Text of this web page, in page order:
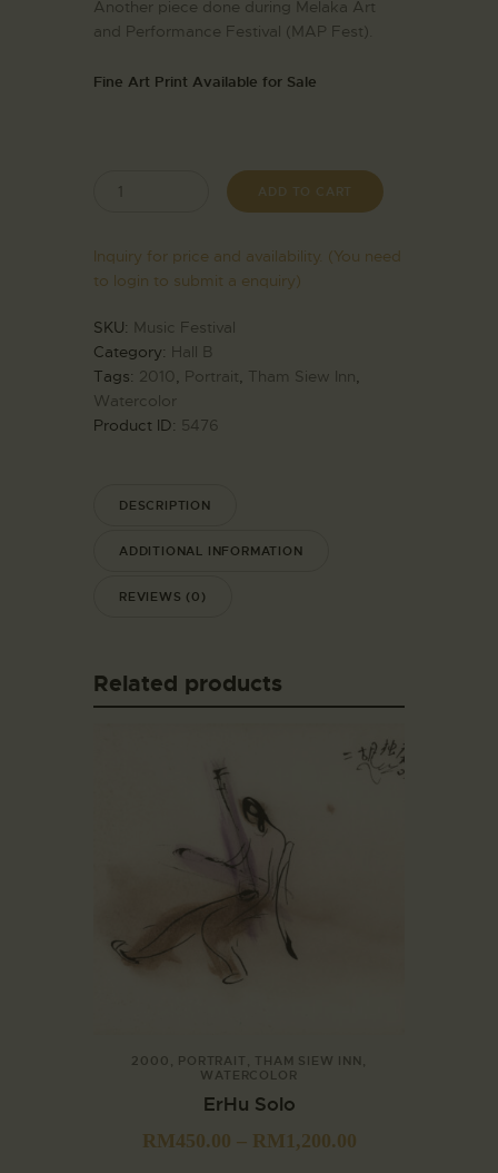
Another piece done during Melaka Art
and Performance Festival (MAP Fest).
Fine Art Print Available for Sale
ADD TO CART
Inquiry for price and availability. (You need
to login to submit a enquiry)
SKU: Music Festival
Category: Hall B
Tags: 2010, Portrait, Tham Siew Inn,
Watercolor
Product ID: 5476
DESCRIPTION
ADDITIONAL INFORMATION
REVIEWS (0)
Related products
2000 PORTRAIT THAM SIEW INN
WATERCOLOR
ErHu Solo
RM450.00 – RM1,200.00